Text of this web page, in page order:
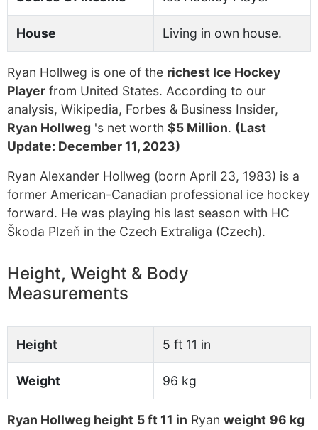
House Living in own house.
Ryan Hollweg is one of the richest Ice Hockey
Player from United States. According to our
analysis, Wikipedia, Forbes & Business Insider,
Ryan Hollweg 's net worth $5 Million. (Last
Update: December 11, 2023)
Ryan Alexander Hollweg (born April 23, 1983) is a
former American-Canadian professional ice hockey
forward. He was playing his last season with HC
Škoda Plzeň in the Czech Extraliga (Czech).
Height, Weight & Body
Measurements
Height 5 ft 11 in
Weight 96 kg
Ryan Hollweg height 5 ft 11 in Ryan weight 96 kg